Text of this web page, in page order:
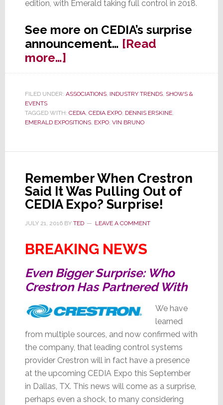
edition, with Emerald taking full control in 2018.
See more on CEDIA’s surprise
announcement… [Read
more…]about
CEDIA
Off
Their
Show
Emerald
FILED UNDER: ASSOCIATIONS, INDUSTRY TRENDS, SHOWS &
EVENTS
TAGGED WITH: CEDIA, CEDIA EXPO, DENNIS ERSKINE,
EMERALD EXPOSITIONS, EXPO, VIN BRUNO
Remember When Crestron
Said It Was Pulling Out of
CEDIA Expo? Surprise!
JULY 21, 2016BY TED LEAVE A COMMENT
BREAKING NEWS
Even Bigger Surprise: Who
Crestron Has Partnered With
We have
learned
from multiple sources, and now confirmed with
the company, that leading control systems
provider Crestron will in fact have a presence
at the upcoming CEDIA Expo this September
in Dallas, TX. This news will come as a surprise,
perhaps even a shock, to many considering